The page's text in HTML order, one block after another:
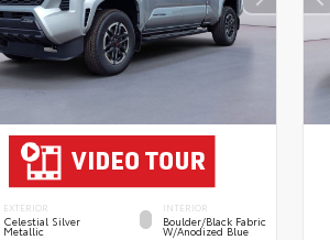
EXTERIOR
Celestial Silver
Metallic
INTERIOR
Boulder/Black Fabric
W/Anodized Blue